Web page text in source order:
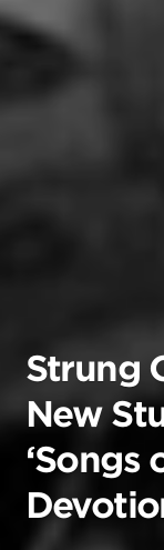
Strung
New
‘Songs